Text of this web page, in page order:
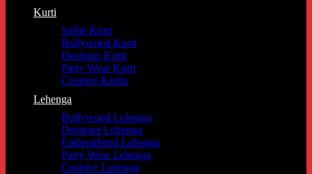
Kurti
Selfie Kurti
Bollywood Kurti
Designer Kurti
Party Wear Kurti
Creative Kurtis
Lehenga
Bollywood Lehenga
Designer Lehenga
Embroidered Lehenga
Party Wear Lehenga
Creative Lehenga